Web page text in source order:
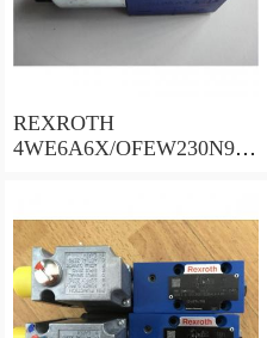
REXROTH
4WE6A6X/OFEW230N9K